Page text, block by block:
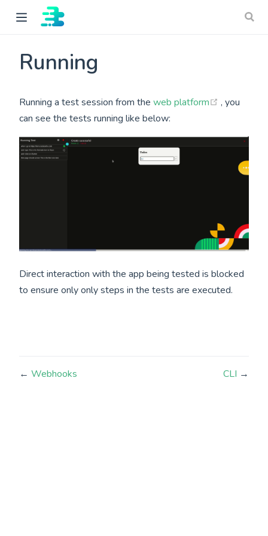
Running
Running a test session from the web platform (opens
, you
can see the tests running like below:
Direct interaction with the app being tested is blocked
to ensure only only steps in the tests are executed.
← Webhooks CLI →